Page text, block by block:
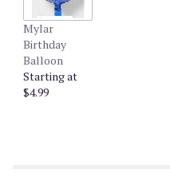
Mylar
Birthday
Balloon
Starting at
$4.99